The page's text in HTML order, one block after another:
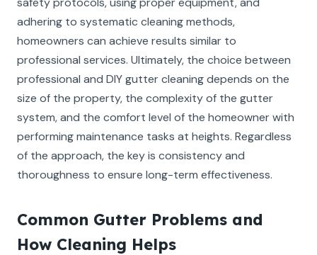
adhering to systematic cleaning methods,
homeowners can achieve results similar to
professional services. Ultimately, the choice between
professional and DIY gutter cleaning depends on the
size of the property, the complexity of the gutter
system, and the comfort level of the homeowner with
performing maintenance tasks at heights. Regardless
of the approach, the key is consistency and
thoroughness to ensure long-term effectiveness.
Common Gutter Problems and
How Cleaning Helps